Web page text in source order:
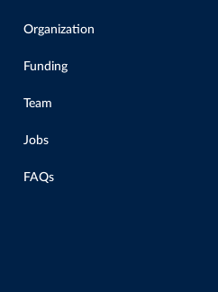
Organization
Funding
Team
Jobs
FAQs